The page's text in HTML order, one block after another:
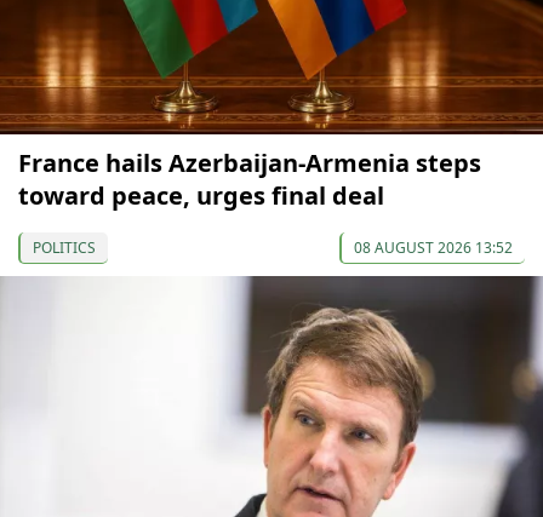
France hails Azerbaijan-Armenia steps
toward peace, urges final deal
POLITICS 08 AUGUST 2026 13:52